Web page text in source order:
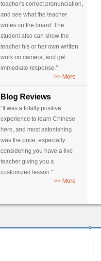
teacher's correct pronunciation,
and see what the teacher
writes on the board. The
student also can show the
teacher his or her own written
work on camera, and get
immediate response."
>> More
Blog Reviews
"It was a totally positive
experience to learn Chinese
here, and most astonishing
was the price, especially
considering you have a live
teacher giving you a
customized lesson."
>> More